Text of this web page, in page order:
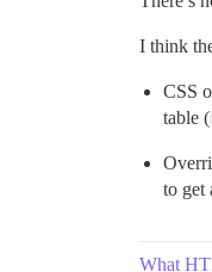
I think
CSS
table (
to get
What